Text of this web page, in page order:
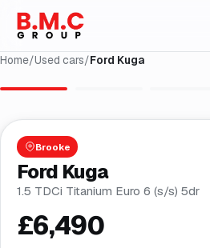
Home/Used cars/Ford Kuga
Brooke
Ford Kuga
1.5 TDCi Titanium Euro 6 (s/s) 5dr
£6,490